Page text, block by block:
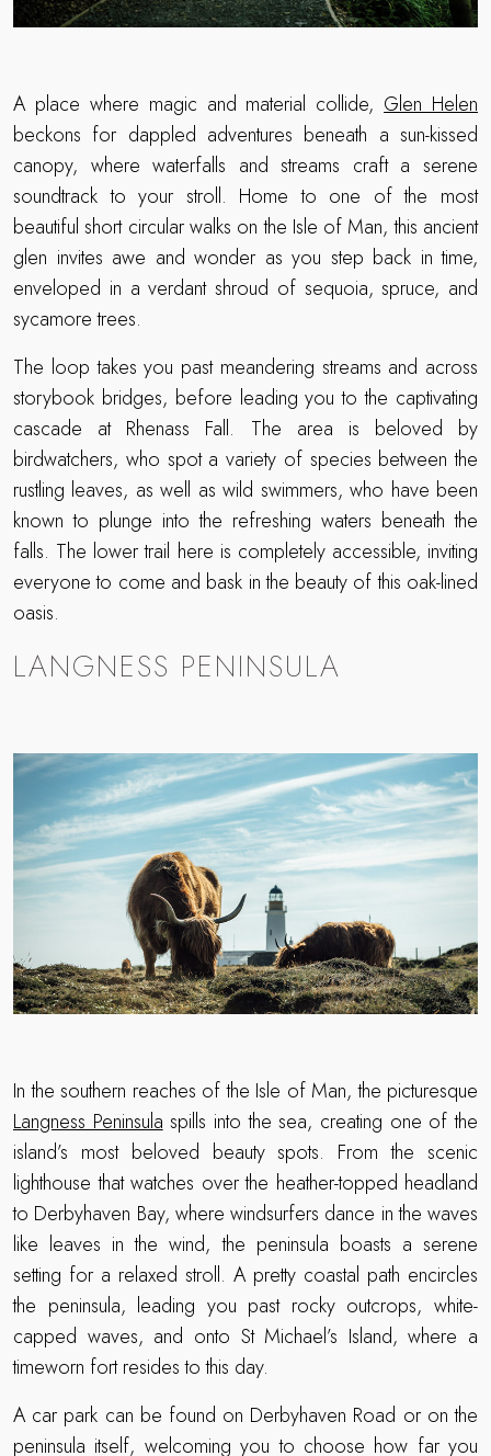
A place where magic and material collide, Glen Helen
beckons for dappled adventures beneath a sun-kissed
canopy, where waterfalls and streams craft a serene
soundtrack to your stroll. Home to one of the most
beautiful short circular walks on the Isle of Man, this ancient
glen invites awe and wonder as you step back in time,
enveloped in a verdant shroud of sequoia, spruce, and
sycamore trees.
The loop takes you past meandering streams and across
storybook bridges, before leading you to the captivating
cascade at Rhenass Fall. The area is beloved by
birdwatchers, who spot a variety of species between the
rustling leaves, as well as wild swimmers, who have been
known to plunge into the refreshing waters beneath the
falls. The lower trail here is completely accessible, inviting
everyone to come and bask in the beauty of this oak-lined
oasis.
LANGNESS PENINSULA
In the southern reaches of the Isle of Man, the picturesque
Langness Peninsulaspills into the sea, creating one of the
island’s most beloved beauty spots. From the scenic
lighthouse that watches over the heather-topped headland
to Derbyhaven Bay, where windsurfers dance in the waves
like leaves in the wind, the peninsula boasts a serene
setting for a relaxed stroll. A pretty coastal path encircles
the peninsula, leading you past rocky outcrops, white-
capped waves, and onto St Michael’s Island, where a
timeworn fort resides to this day.
A car park can be found on Derbyhaven Road or on the
peninsula itself, welcoming you to choose how far you